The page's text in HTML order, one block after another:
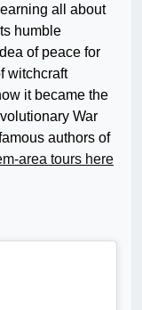
all about
humble
of peace for
witchcraft
it became the
War
authors of
area tours here